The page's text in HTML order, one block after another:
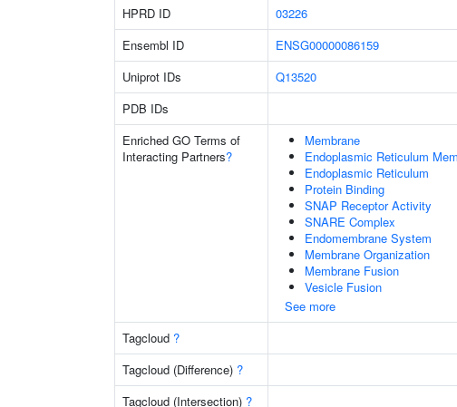
HPRD ID
03226
Ensembl ID
ENSG00000086159
Uniprot IDs
Q13520
PDB IDs
Enriched GO Terms of
Interacting Partners?
Membrane
Endoplasmic Reticulum
Endoplasmic Reticulum
Protein Binding
SNAP Receptor Activity
SNARE Complex
Endomembrane System
Membrane Organization
Membrane Fusion
Vesicle Fusion
See more
Tagcloud ?
Tagcloud (Difference) ?
Tagcloud (Intersection) ?